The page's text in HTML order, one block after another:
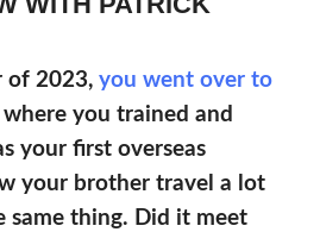
of 2023, you went over to
where you trained and
your first overseas
your brother travel a lot
same thing. Did it meet